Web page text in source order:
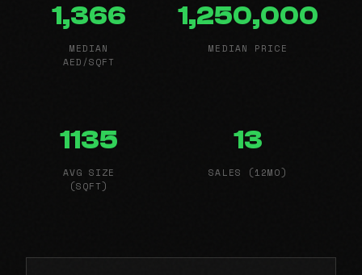
1,366
MEDIAN
AED/SQFT
1,250,000
MEDIAN PRICE
1135
AVG SIZE
(SQFT)
13
SALES (12MO)